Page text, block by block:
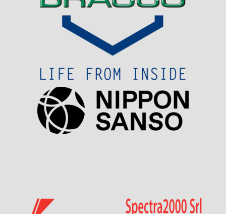
Visit Sponsor Page
Visit Sponsor Page